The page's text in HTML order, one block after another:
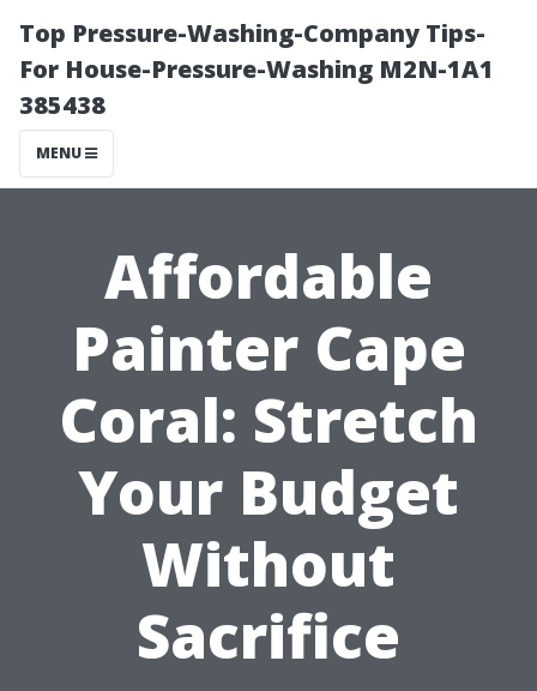
Top Pressure-Washing-Company Tips-
For House-Pressure-Washing M2N-1A1
385438
MENU
Affordable
Painter Cape
Coral: Stretch
Your Budget
Without
Sacrifice